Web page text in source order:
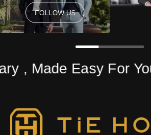
FOLLOW US
FOLLOW US
, Made Easy For You